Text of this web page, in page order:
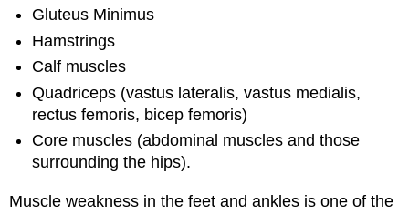
Gluteus Minimus
Hamstrings
Calf muscles
Quadriceps (vastus lateralis, vastus medialis,
rectus femoris, bicep femoris)
Core muscles (abdominal muscles and those
surrounding the hips).
Muscle weakness in the feet and ankles is one of the